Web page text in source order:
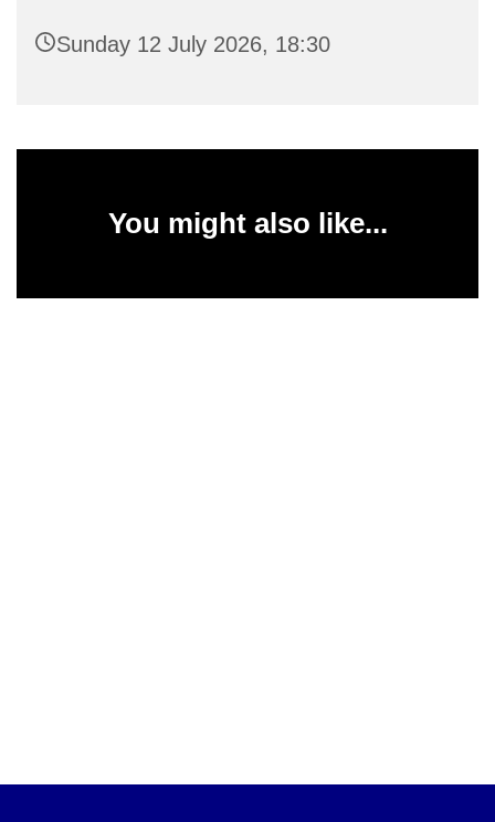
Sunday 12 July 2026, 18:30
You might also like...